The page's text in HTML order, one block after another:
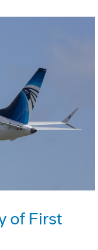
of First